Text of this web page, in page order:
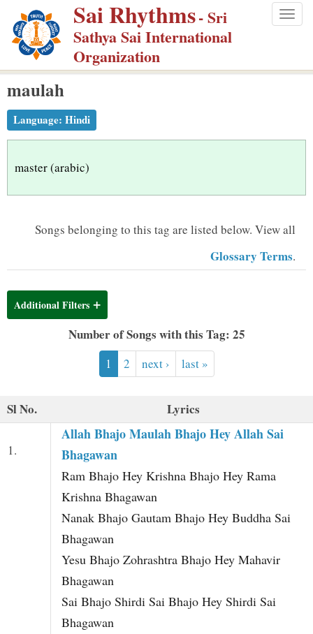
p
m
Sai Rhythms- Sri
Sathya Sai International
Organization
maulah
Language: Hindi
master (arabic)
Songs belonging to this tag are listed below. View all
Glossary Terms.
Additional Filters
Number of Songs with this Tag: 25
1 2 next › last »
Sl No. Lyrics
1.
Allah Bhajo Maulah Bhajo Hey Allah Sai
Bhagawan
Ram Bhajo Hey Krishna Bhajo Hey Rama
Krishna Bhagawan
Nanak Bhajo Gautam Bhajo Hey Buddha Sai
Bhagawan
Yesu Bhajo Zohrashtra Bhajo Hey Mahavir
Bhagawan
Sai Bhajo Shirdi Sai Bhajo Hey Shirdi Sai
Bhagawan